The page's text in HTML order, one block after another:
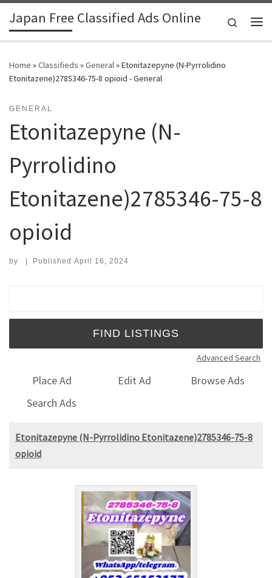
Skip to content
Japan Free Classified Ads Online
Search
Home »Classifieds »General»Etonitazepyne (N-Pyrrolidino
Etonitazene)2785346-75-8 opioid - General
GENERAL
Etonitazepyne (N-
Pyrrolidino
Etonitazene)2785346-75-8
opioid
by | Published April 16, 2024
Advanced Search
Place Ad Edit Ad
Browse Ads
Search Ads
Etonitazepyne (N-Pyrrolidino Etonitazene)2785346-75-8
opioid